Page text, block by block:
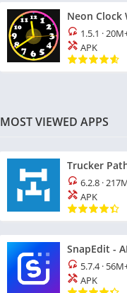
Neon Clock
1.5.1 ·
APK
MOST VIEWED APPS
Trucker
6.2.8 ·
APK
SnapEdit -
5.7.4·
APK